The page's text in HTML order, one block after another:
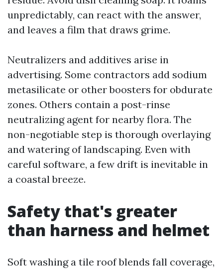
unpredictably, can react with the answer,
and leaves a film that draws grime.
Neutralizers and additives arise in
advertising. Some contractors add sodium
metasilicate or other boosters for obdurate
zones. Others contain a post-rinse
neutralizing agent for nearby flora. The
non-negotiable step is thorough overlaying
and watering of landscaping. Even with
careful software, a few drift is inevitable in
a coastal breeze.
Safety that's greater
than harness and helmet
Soft washing a tile roof blends fall coverage,